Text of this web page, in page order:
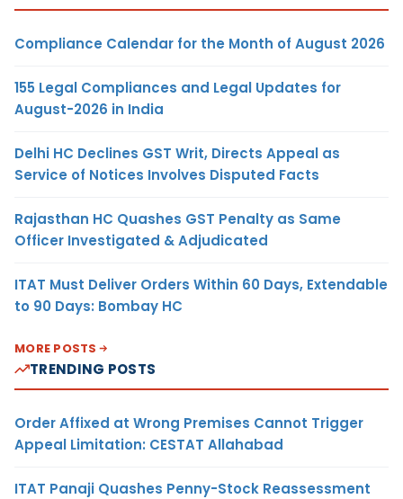
Compliance Calendar for the Month of August 2026
155 Legal Compliances and Legal Updates for
August-2026 in India
Delhi HC Declines GST Writ, Directs Appeal as
Service of Notices Involves Disputed Facts
Rajasthan HC Quashes GST Penalty as Same
Officer Investigated & Adjudicated
ITAT Must Deliver Orders Within 60 Days, Extendable
to 90 Days: Bombay HC
MORE POSTS
TRENDING POSTS
Order Affixed at Wrong Premises Cannot Trigger
Appeal Limitation: CESTAT Allahabad
ITAT Panaji Quashes Penny-Stock Reassessment